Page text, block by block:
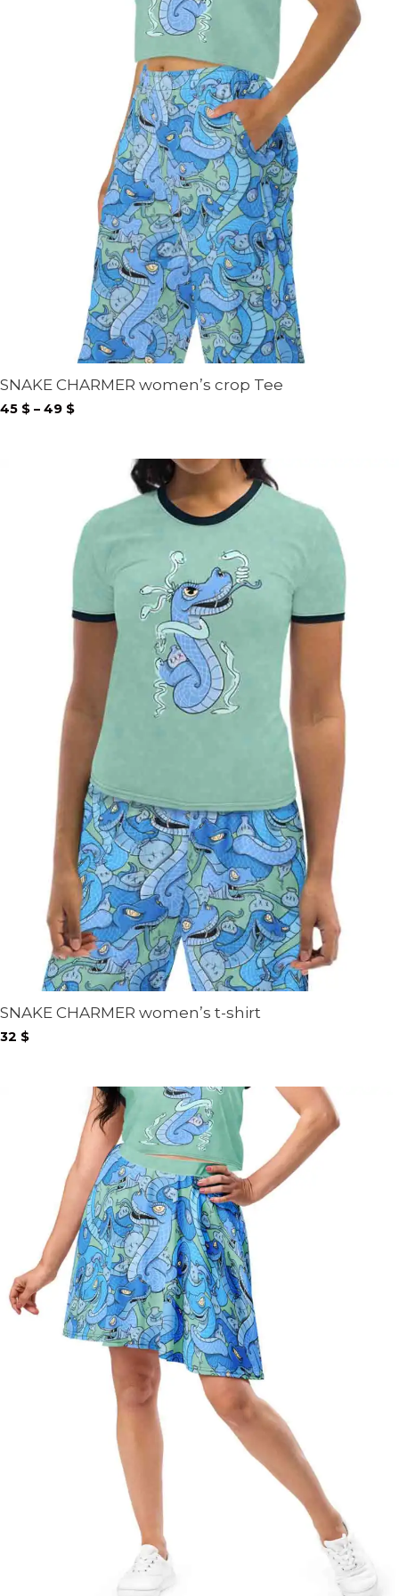
SNAKE CHARMER women’s crop Tee
45 $ – 49 $Price
SNAKE CHARMER women’s t-shirt
32 $